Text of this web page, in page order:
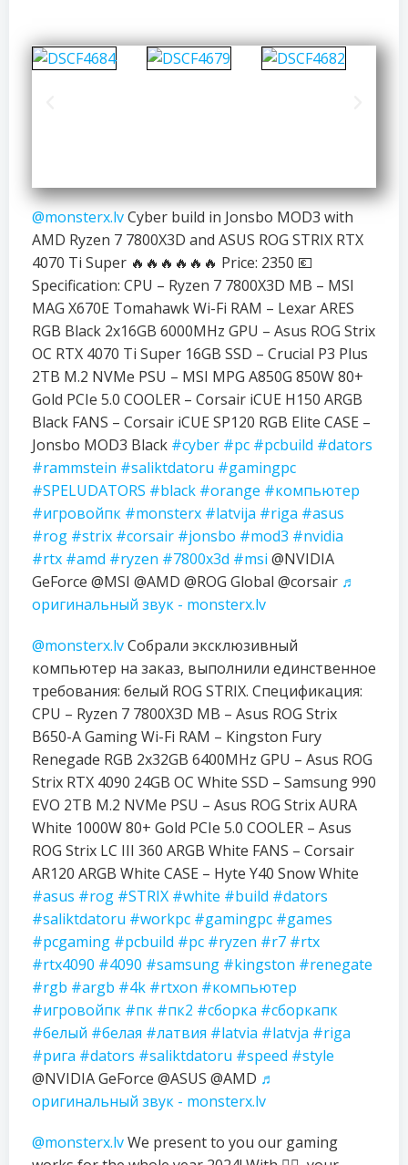
@monsterx.lvCyber build in Jonsbo MOD3 with
AMD Ryzen 7 7800X3D and ASUS ROG STRIX RTX
4070 Ti Super 🔥🔥🔥🔥🔥🔥 Price: 2350 💶
Specification: CPU – Ryzen 7 7800X3D MB – MSI
MAG X670E Tomahawk Wi-Fi RAM – Lexar ARES
RGB Black 2x16GB 6000MHz GPU – Asus ROG Strix
OC RTX 4070 Ti Super 16GB SSD – Crucial P3 Plus
2TB M.2 NVMe PSU – MSI MPG A850G 850W 80+
Gold PCIe 5.0 COOLER – Corsair iCUE H150 ARGB
Black FANS – Corsair iCUE SP120 RGB Elite CASE –
Jonsbo MOD3 Black #cyber #pc #pcbuild #dators
#rammstein #saliktdatoru #gamingpc
#SPELUDATORS #black #orange #компьютер
#игровойпк #monsterx #latvija #riga #asus
#rog #strix #corsair #jonsbo #mod3 #nvidia
#rtx #amd #ryzen #7800x3d #msi @NVIDIA
GeForce @MSI @AMD @ROG Global @corsair ♬
оригинальный звук - monsterx.lv
@monsterx.lvСобрали эксклюзивный
компьютер на заказ, выполнили единственное
требования: белый ROG STRIX. Спецификация:
CPU – Ryzen 7 7800X3D MB – Asus ROG Strix
B650-A Gaming Wi-Fi RAM – Kingston Fury
Renegade RGB 2x32GB 6400MHz GPU – Asus ROG
Strix RTX 4090 24GB OC White SSD – Samsung 990
EVO 2TB M.2 NVMe PSU – Asus ROG Strix AURA
White 1000W 80+ Gold PCIe 5.0 COOLER – Asus
ROG Strix LC III 360 ARGB White FANS – Corsair
AR120 ARGB White CASE – Hyte Y40 Snow White
#asus #rog #STRIX #white #build #dators
#saliktdatoru #workpc #gamingpc #games
#pcgaming #pcbuild #pc #ryzen #r7 #rtx
#rtx4090 #4090 #samsung #kingston #renegate
#rgb #argb #4k #rtxon #компьютер
#игровойпк #пк #пк2 #сборка #сборкапк
#белый #белая #латвия #latvia #latvja #riga
#рига #dators #saliktdatoru #speed #style
@NVIDIA GeForce @ASUS @AMD ♬
оригинальный звук - monsterx.lv
@monsterx.lvWe present to you our gaming